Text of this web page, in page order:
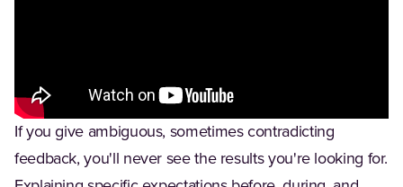
If you give ambiguous, sometimes contradicting
feedback, you'll never see the results you're looking for.